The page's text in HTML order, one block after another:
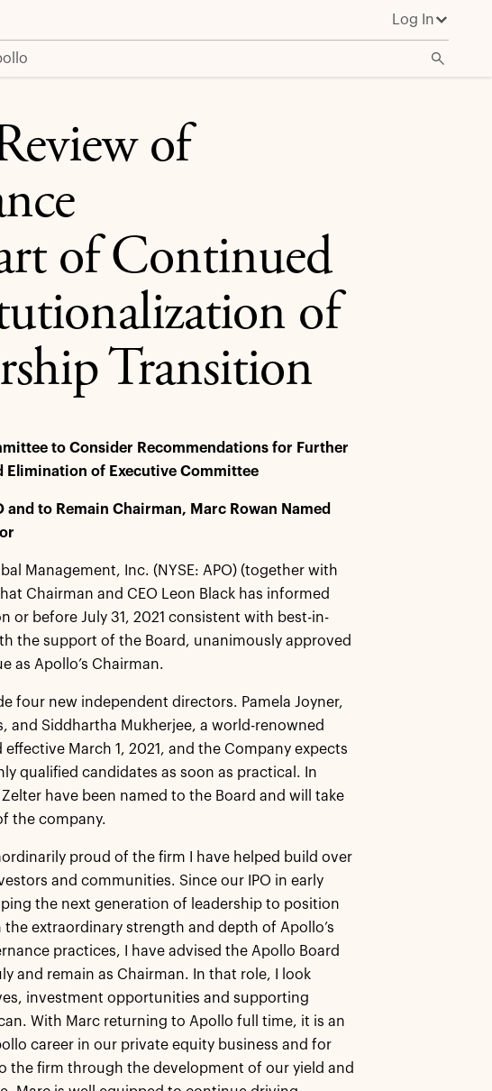
Log In
Institutionalization of the Firm and Leadership Transition
of
of Continued
of
Transition
to Consider Recommendations for Further
Elimination of Executive Committee
and to Remain Chairman, Marc Rowan Named
Management, Inc. (NYSE: APO) (together with
Chairman and CEO Leon Black has informed
or before July 31, 2021 consistent with best-in-
the support of the Board, unanimously approved
as Apollo’s Chairman.
four new independent directors. Pamela Joyner,
and Siddhartha Mukherjee, a world-renowned
March 1, 2021, and the Company expects
qualified candidates as soon as practical. In
have been named to the Board and will take
the company.
proud of the firm I have helped build over
and communities. Since our IPO in early
the next generation of leadership to position
extraordinary strength and depth of Apollo’s
practices, I have advised the Apollo Board
and remain as Chairman. In that role, I look
investment opportunities and supporting
With Marc returning to Apollo full time, it is an
career in our private equity business and for
the firm through the development of our yield and